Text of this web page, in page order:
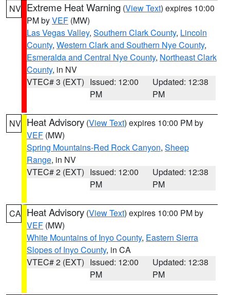
NV Extreme Heat Warning (View Text) expires 10:00
PM byVEF (MW)
Las Vegas Valley, Southern Clark County, Lincoln
County, Western Clark and Southern Nye County,
Esmeralda and Central Nye County, Northeast Clark
County, in NV
VTEC# 3 (EXT) Issued: 12:00
PM
Updated: 12:38
PM
NV Heat Advisory (View Text) expires 10:00 PM by
VEF (MW)
Spring Mountains-Red Rock Canyon, Sheep
Range, in NV
VTEC# 2 (EXT) Issued: 12:00
PM
Updated: 12:38
PM
CA Heat Advisory (View Text) expires 10:00 PM by
VEF (MW)
White Mountains of Inyo County, Eastern Sierra
Slopes of Inyo County, in CA
VTEC# 2 (EXT) Issued: 12:00
PM
Updated: 12:38
PM